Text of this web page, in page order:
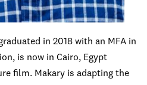
in 2018 with an MFA in
is now in Cairo, Egypt
film. Makary is adapting the